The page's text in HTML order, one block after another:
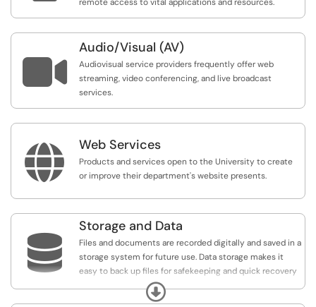

Audio/Visual (AV)
Audiovisual service providers frequently offer web
streaming, video conferencing, and live broadcast
services.
 Web Services
Products and services open to the University to create
or improve their department's website presents.

Storage and Data
Files and documents are recorded digitally and saved in a
storage system for future use. Data storage makes it
easy to back up files for safekeeping and quick recovery
in the event of an unexpected computing crash or
Expand